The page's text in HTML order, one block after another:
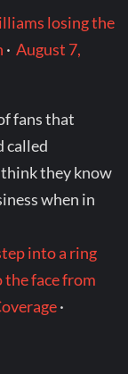
losing the
·August 7,
fans that
called
they know
when in
into a ring
the face from
·